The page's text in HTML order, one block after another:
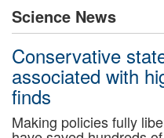
Science News
Conservative
associated with
finds
Making policies fully